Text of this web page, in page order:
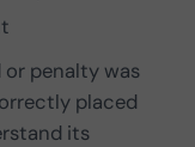
penalty was
placed
its